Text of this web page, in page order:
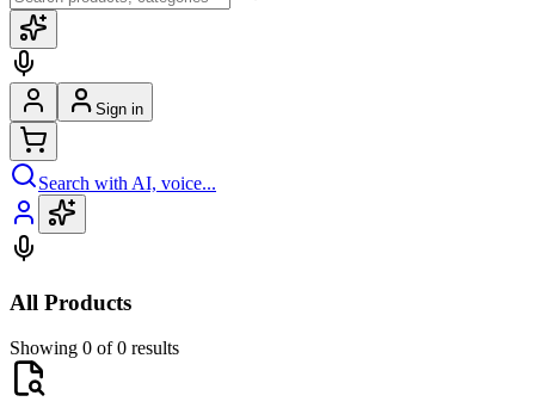
Sign in
Search with AI, voice...
All Products
Showing 0 of 0 results